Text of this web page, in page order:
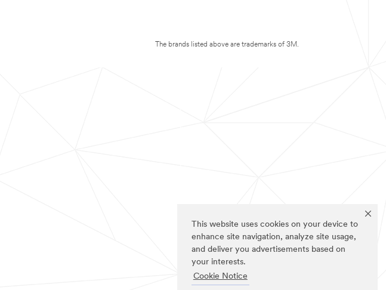
This website uses cookies on your device to
enhance site navigation, analyze site usage,
and deliver you advertisements based on
your interests.
Cookie Notice
The brands listed above are trademarks of 3M.